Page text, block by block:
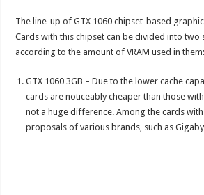
The line-up of GTX 1060 chipset-based
Cards with this chipset can be divided into two
according to the amount of VRAM used in them:
GTX 1060 3GB – Due to the lower cache
cards are noticeably cheaper than those with
not a huge difference. Among the cards
proposals of various brands, such as